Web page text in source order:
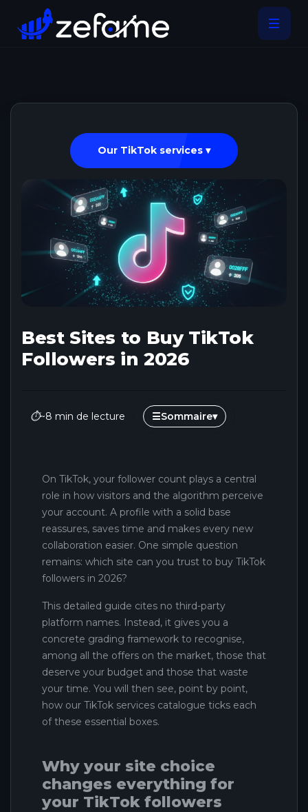
Our TikTok services ▾
Best Sites to Buy TikTok
Followers in 2026
⏱~8 min de lecture ☰Sommaire▾
On TikTok, your follower count plays a central
role in how visitors and the algorithm perceive
your account. A profile with a solid base
reassures, saves time and makes every new
collaboration easier. One simple question
remains: which site can you trust to buy TikTok
followers in 2026?
This detailed guide cites no third-party
platform names. Instead, it gives you a
concrete grading framework to recognise,
among all the offers on the market, those that
deserve your budget and those that waste
your time. You will then see, point by point,
how our TikTok services catalogue ticks each
of these essential boxes.
Why your site choice
changes everything for
your TikTok followers